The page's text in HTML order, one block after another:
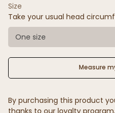
Size
Take your usual head
One size
Measure
By purchasing this product
thanks to our loyalty